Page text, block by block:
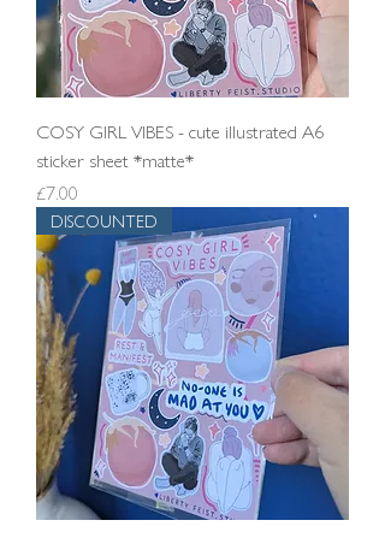
COSY GIRL VIBES - cute illustrated A6
sticker sheet *matte*
Price
£7.00
DISCOUNTED